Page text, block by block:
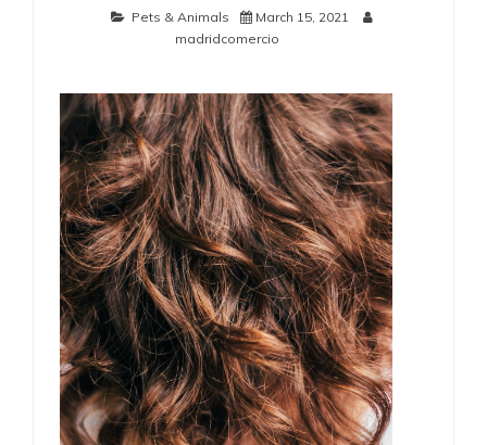
Pets & Animals
March 15, 2021
madridcomercio